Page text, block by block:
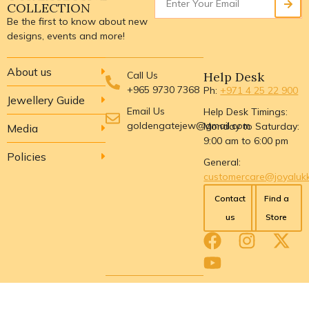
COLLECTION
Be the first to know about new
designs, events and more!
About us
Jewellery Guide
Media
Policies
Call Us
+965 9730 7368
Email Us
goldengatejew@gmail.com
Help Desk
Ph: +971 4 25 22 900
Help Desk Timings:
Monday to Saturday:
9:00 am to 6:00 pm
General:
Contact
us
Find a
Store